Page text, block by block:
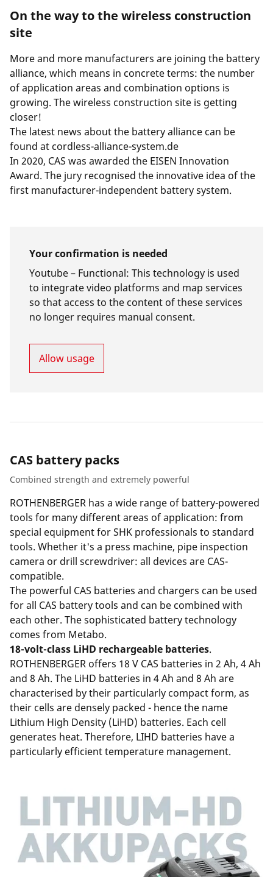
On the way to the wireless construction
site
More and more manufacturers are joining the battery
alliance, which means in concrete terms: the number
of application areas and combination options is
growing. The wireless construction site is getting
closer!
The latest news about the battery alliance can be
found at cordless-alliance-system.de
In 2020, CAS was awarded the EISEN Innovation
Award. The jury recognised the innovative idea of the
first manufacturer-independent battery system.
Your confirmation is needed
Youtube – Functional: This technology is used
to integrate video platforms and map services
so that access to the content of these services
no longer requires manual consent.
Allow usage
CAS battery packs
Combined strength and extremely powerful
ROTHENBERGER has a wide range of battery-powered
tools for many different areas of application: from
special equipment for SHK professionals to standard
tools. Whether it's a press machine, pipe inspection
camera or drill screwdriver: all devices are CAS-
compatible.
The powerful CAS batteries and chargers can be used
for all CAS battery tools and can be combined with
each other. The sophisticated battery technology
comes from Metabo.
18-volt-class LiHD rechargeable batteries.
ROTHENBERGER offers 18 V CAS batteries in 2 Ah, 4 Ah
and 8 Ah. The LiHD batteries in 4 Ah and 8 Ah are
characterised by their particularly compact form, as
their cells are densely packed - hence the name
Lithium High Density (LiHD) batteries. Each cell
generates heat. Therefore, LIHD batteries have a
particularly efficient temperature management.